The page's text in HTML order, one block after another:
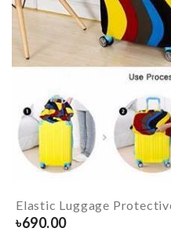
Elastic Luggage
৳690.00